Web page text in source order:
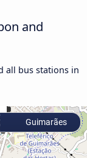
and
all bus stations in
Guimarães